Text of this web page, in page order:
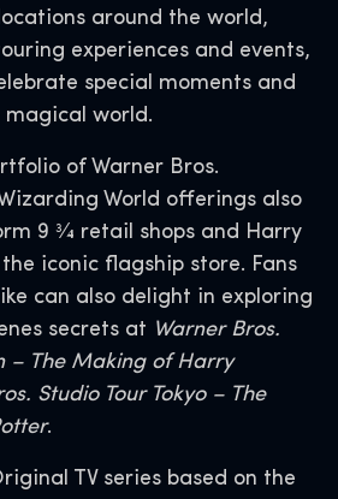
around the world,
experiences and events,
special moments and
world.
of Warner Bros.
World offerings also
9 3⁄4 retail shops and Harry
iconic flagship store. Fans
can also delight in exploring
secrets at Warner Bros.
– The Making of Harry
Studio Tour Tokyo – The
.
TV series based on the